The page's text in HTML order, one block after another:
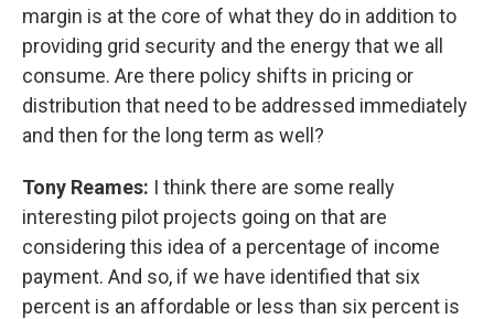
margin is at the core of what they do in addition to
providing grid security and the energy that we all
consume. Are there policy shifts in pricing or
distribution that need to be addressed immediately
and then for the long term as well?
Tony Reames: I think there are some really
interesting pilot projects going on that are
considering this idea of a percentage of income
payment. And so, if we have identified that six
percent is an affordable or less than six percent is